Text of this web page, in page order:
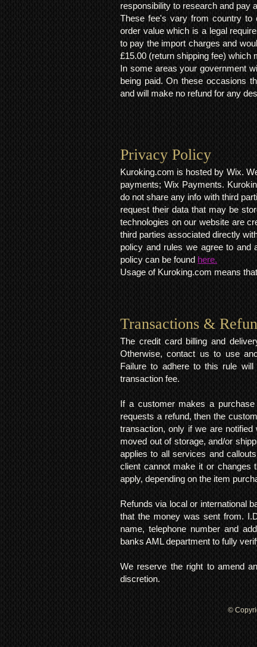
responsibility to research and pay
These fee's vary from country to
order value which is a legal
to pay the import charges and
£15.00 (return shipping fee) which
In some areas your government
being paid. On these occasions
and will make no refund for any
Privacy Policy​
Kuroking.com is hosted by Wix.
payments; Wix Payments.
do not share any info with third
request their data that may be
technologies on our website are
third parties associated directly
policy and rules we agree to and
policy can be found here.
Usage of Kuroking.com means
Transactions &
The credit card billing and
Otherwise, contact us to use
Failure to adhere to this rule
transaction fee.
If a customer makes a
requests a refund, then the
transaction, only if we are
moved out of storage, and/or
applies to all services and
client cannot make it or changes
apply, depending on the item
Refunds via local or international
that the money was sent from.
name, telephone number and
banks AML department to fully
We reserve the right to amend
discretion.
©